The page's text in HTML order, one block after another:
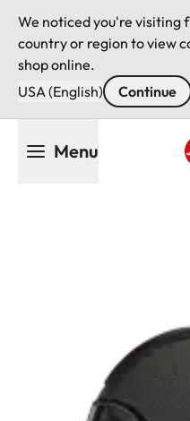
We noticed you're visiting
country or region to view
shop online.
USA (English)
Continue
Menu